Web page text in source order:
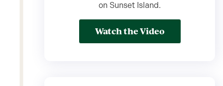
on Sunset Island.
Watch the Video